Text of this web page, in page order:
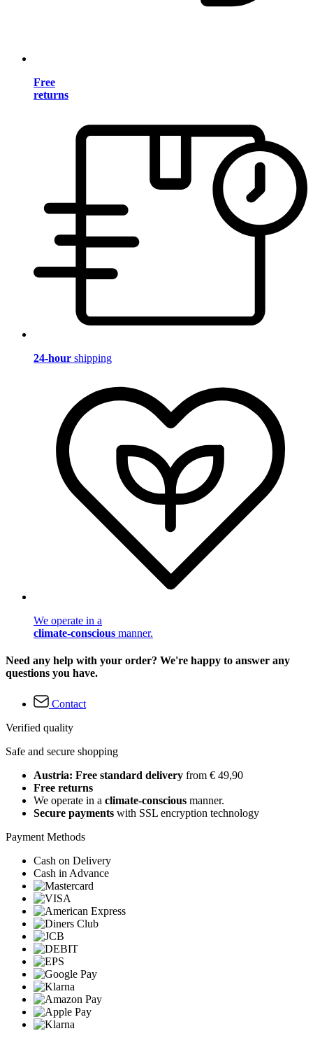
Free
returns
24-hour shipping
We operate in a
climate-conscious manner.
Need any help with your order? We're happy to answer any
questions you have.
Contact
Verified quality
Safe and secure shopping
Austria: Free standard delivery from € 49,90
Free returns
We operate in a climate-conscious manner.
Secure payments with SSL encryption technology
Payment Methods
Cash on Delivery
Cash in Advance